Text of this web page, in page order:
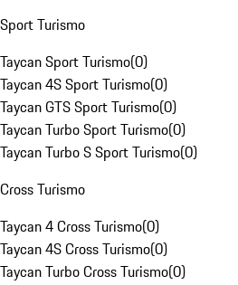
Sport Turismo
Taycan Sport Turismo(0)
Taycan 4S Sport Turismo(0)
Taycan GTS Sport Turismo(0)
Taycan Turbo Sport Turismo(0)
Taycan Turbo S Sport Turismo(0)
Cross Turismo
Taycan 4 Cross Turismo(0)
Taycan 4S Cross Turismo(0)
Taycan Turbo Cross Turismo(0)